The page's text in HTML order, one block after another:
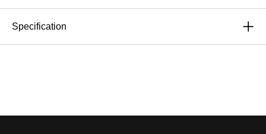
Specification